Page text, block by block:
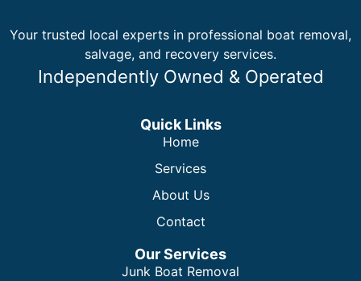
Your trusted local experts in professional boat removal,
salvage, and recovery services.
Independently Owned & Operated
Quick Links
Home
Services
About Us
Contact
Our Services
Junk Boat Removal